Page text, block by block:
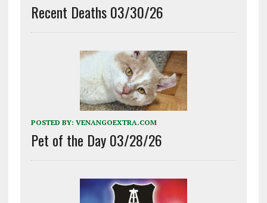
Recent Deaths 03/30/26
POSTED BY: VENANGOEXTRA.COM
Pet of the Day 03/28/26